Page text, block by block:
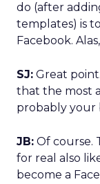
do (after
templates) is
Facebook.
SJ: Great
that the most
probably your
JB: Of course.
for real also
become a